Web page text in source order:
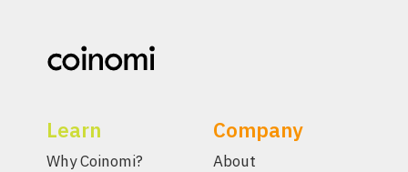
Learn
Why Coinomi?
Company
About